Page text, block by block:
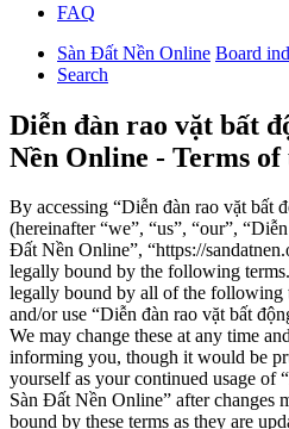
FAQ
Sàn Đất Nền Online Board
Search
Diễn đàn rao vặt bất
Nền Online - Terms of
By accessing “Diễn đàn rao vặt bất
(hereinafter “we”, “us”, “our”,
Đất Nền Online”, “https://
legally bound by the following
legally bound by all of the following
and/or use “Diễn đàn rao vặt bất
We may change these at any time
informing you, though it would be
yourself as your continued usage of
Sàn Đất Nền Online” after changes
bound by these terms as they are